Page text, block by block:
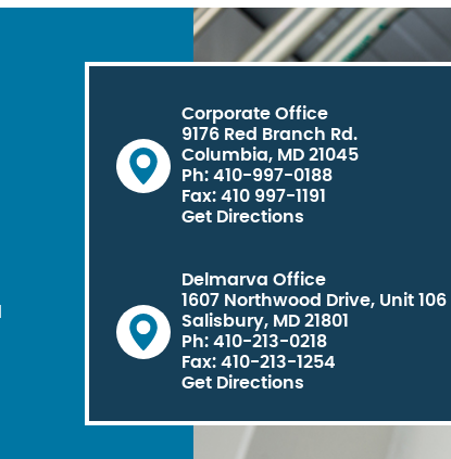
Corporate Office
9176 Red Branch Rd.
Columbia, MD 21045
Ph: 410-997-0188
Fax: 410 997-1191
Get Directions
Delmarva Office
1607 Northwood Drive, Unit 106
Salisbury, MD 21801
Ph: 410-213-0218
Fax: 410-213-1254
Get Directions